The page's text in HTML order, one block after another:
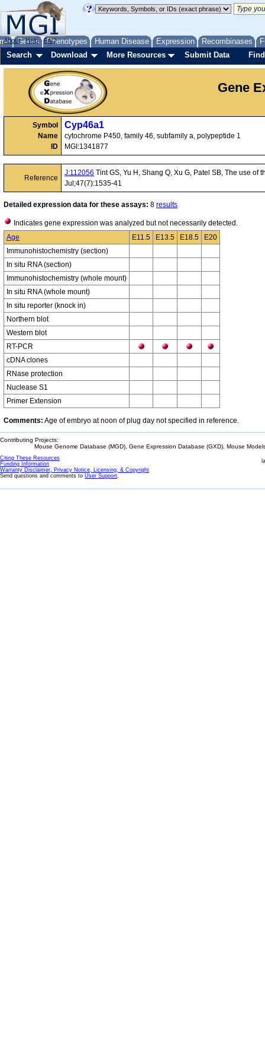
Genes Phenotypes Human Disease Expression Recombinases
About Help FAQ
Search Download More Resources Submit Data
Gene
Symbol
Name
ID
Cyp46a1
cytochrome P450, family 46, subfamily a, polypeptide 1
MGI:1341877
Reference
J:112056 Tint GS, Yu H, Shang Q, Xu G, Patel SB, The use
Jul;47(7):1535-41
Detailed expression data for these assays: 8 results
Indicates gene expression was analyzed but not necessarily detected.
Age
E11.5 E13.5 E18.5
E20
Immunohistochemistry (section)
In situ RNA (section)
Immunohistochemistry (whole mount)
In situ RNA (whole mount)
In situ reporter (knock in)
Northern blot
Western blot
RT-PCR
cDNA clones
RNase protection
Nuclease S1
Primer Extension
Comments: Age of embryo at noon of plug day not specified in reference.
Contributing Projects:
Mouse Genome Database (MGD), Gene Expression Database (GXD), Mouse
Citing These Resources
Funding Information
Warranty Disclaimer, Privacy Notice, Licensing, & Copyright
Send questions and comments to User Support.